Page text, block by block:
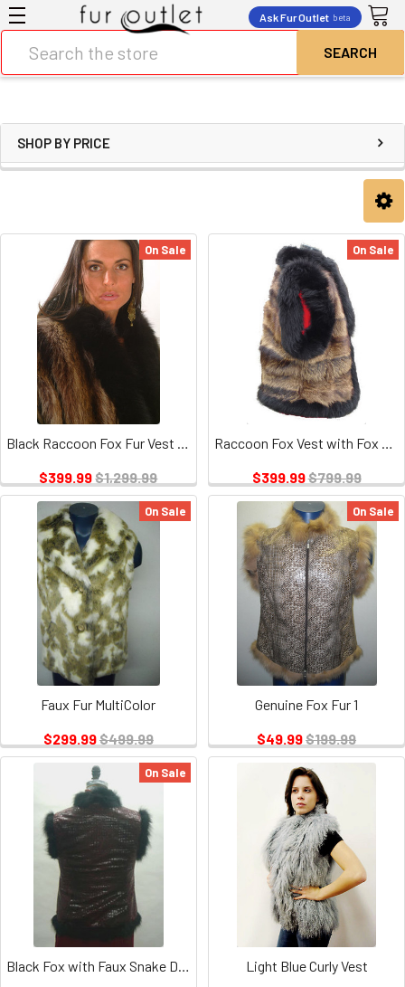
Ask Fur Outlet beta
SHOP BY PRICE
On Sale
Black Raccoon Fox Fur Vest Design
$399.99$1,299.99
On Sale
Raccoon Fox Vest with Fox Trimming
$399.99$799.99
On Sale
Faux Fur MultiColor
$299.99$499.99
On Sale
Genuine Fox Fur 1
$49.99$199.99
On Sale
Black Fox with Faux Snake Design Vest
Light Blue Curly Vest